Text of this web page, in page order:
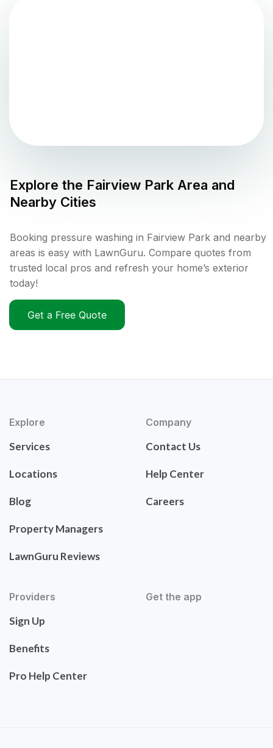
Explore the Fairview Park Area and
Nearby Cities
Booking pressure washing in Fairview Park and nearby
areas is easy with LawnGuru. Compare quotes from
trusted local pros and refresh your home’s exterior
today!
Get a Free Quote
Explore
Services
Locations
Blog
Property Managers
LawnGuru Reviews
Company
Contact Us
Help Center
Careers
Providers
Sign Up
Benefits
Pro Help Center
Get the app